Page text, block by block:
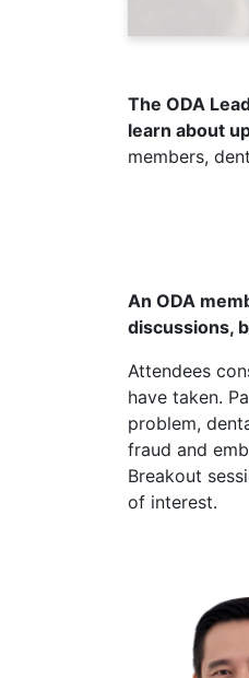
The ODA
learn about
members,
An ODA
discussions,
Attendees
have taken.
problem,
fraud and
Breakout
of interest.